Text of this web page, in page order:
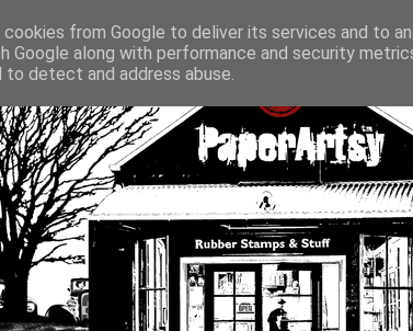
from Google to deliver its services and to
Google along with performance and security
detect and address abuse.